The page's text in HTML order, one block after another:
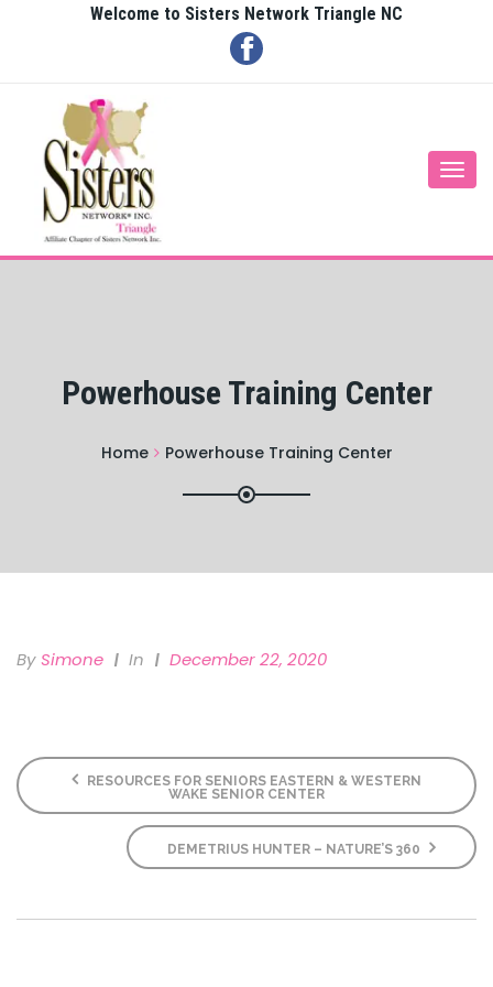
Welcome to Sisters Network Triangle NC
Powerhouse Training Center
Home Powerhouse Training Center
By Simone In December 22, 2020
RESOURCES FOR SENIORS EASTERN & WESTERN
WAKE SENIOR CENTER
DEMETRIUS HUNTER – NATURE’S 360